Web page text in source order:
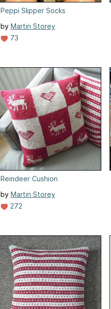
Peppi Slipper Socks
by Martin Storey
73
Reindeer Cushion
by Martin Storey
272